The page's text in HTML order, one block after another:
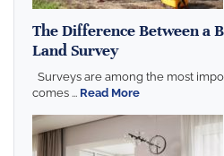
The Difference Between a
Land Survey
Surveys are among the most
comes ... Read More